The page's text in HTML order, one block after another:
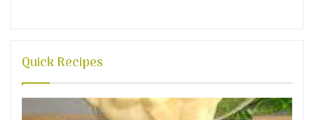
Quick Recipes